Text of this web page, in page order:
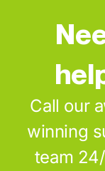
Call our
winning
team